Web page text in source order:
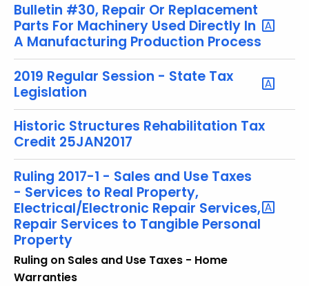
Bulletin #30, Repair Or Replacement
Parts For Machinery Used Directly In
A Manufacturing Production Process
2019 Regular Session - State Tax
Legislation
Historic Structures Rehabilitation Tax
Credit 25JAN2017
Ruling 2017-1 - Sales and Use Taxes
- Services to Real Property,
Electrical/Electronic Repair Services,
Repair Services to Tangible Personal
Property
Ruling on Sales and Use Taxes - Home
Warranties